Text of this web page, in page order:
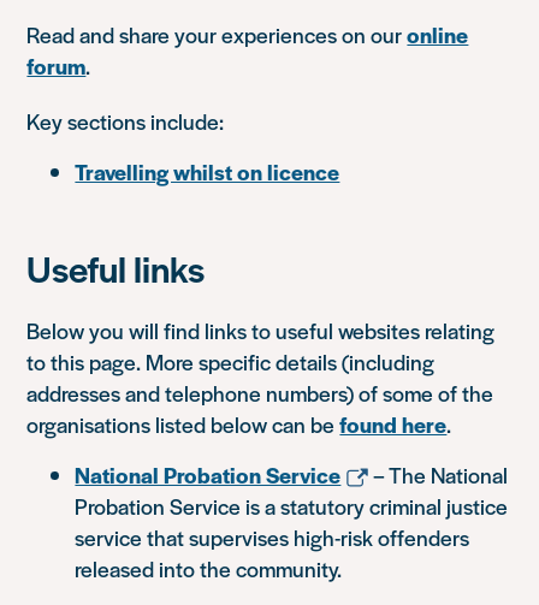
Read and share your experiences on ouronline
forum.
Key sections include:
Travelling whilst on licence
Useful links
Below you will find links to useful websites relating
to this page. More specific details (including
addresses and telephone numbers) of some of the
organisations listed below can befound here.
National Probation Service
– The National
Probation Service is a statutory criminal justice
service that supervises high-risk offenders
released into the community.